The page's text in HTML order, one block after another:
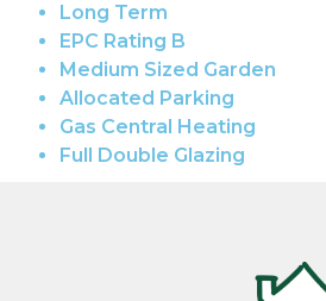
Long Term
EPC Rating B
Medium Sized Garden
Allocated Parking
Gas Central Heating
Full Double Glazing